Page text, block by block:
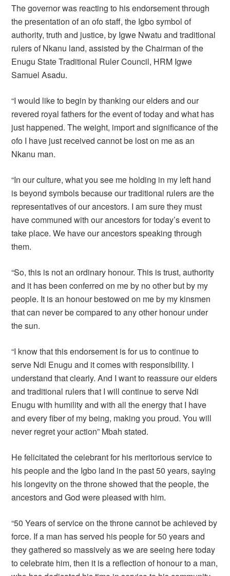
The governor was reacting to his endorsement through
the presentation of an ofo staff, the Igbo symbol of
authority, truth and justice, by Igwe Nwatu and traditional
rulers of Nkanu land, assisted by the Chairman of the
Enugu State Traditional Ruler Council, HRM Igwe
Samuel Asadu.
“I would like to begin by thanking our elders and our
revered royal fathers for the event of today and what has
just happened. The weight, import and significance of the
ofo I have just received cannot be lost on me as an
Nkanu man.
“In our culture, what you see me holding in my left hand
is beyond symbols because our traditional rulers are the
representatives of our ancestors. I am sure they must
have communed with our ancestors for today’s event to
take place. We have our ancestors speaking through
them.
“So, this is not an ordinary honour. This is trust, authority
and it has been conferred on me by no other but by my
people. It is an honour bestowed on me by my kinsmen
that can never be compared to any other honour under
the sun.
“I know that this endorsement is for us to continue to
serve Ndi Enugu and it comes with responsibility. I
understand that clearly. And I want to reassure our elders
and traditional rulers that I will continue to serve Ndi
Enugu with humility and with all the energy that I have
and every fiber of my being, making you proud. You will
never regret your action” Mbah stated.
He felicitated the celebrant for his meritorious service to
his people and the Igbo land in the past 50 years, saying
his longevity on the throne showed that the people, the
ancestors and God were pleased with him.
“50 Years of service on the throne cannot be achieved by
force. If a man has served his people for 50 years and
they gathered so massively as we are seeing here today
to celebrate him, then it is a reflection of honour to a man,